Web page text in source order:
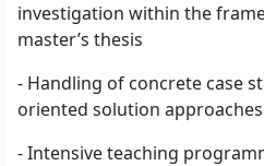
investigation within the
master’s thesis
- Handling of concrete case
oriented solution approaches
- Intensive teaching